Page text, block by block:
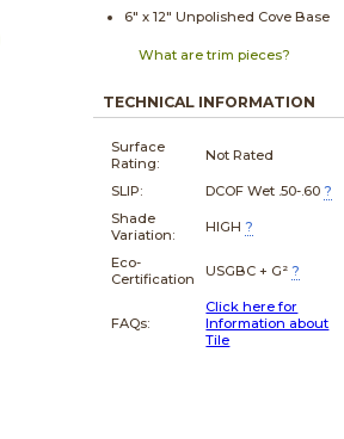
6" x12" Unpolished Cove Base
What are trim pieces?
TECHNICAL INFORMATION
Surface
Rating:
Not Rated
SLIP: DCOF Wet .50-.60 ?
Shade
Variation:
HIGH ?
Eco-
Certification
USGBC + G² ?
FAQs:
Click here for
Information about
Tile